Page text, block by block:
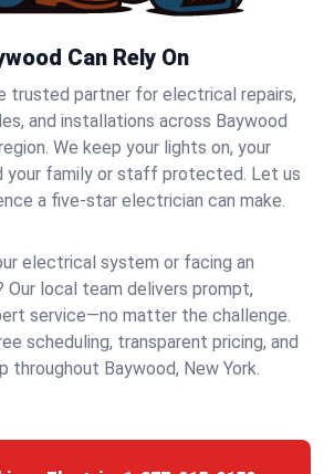
Can Rely On
trusted partner for electrical repairs,
and installations across Baywood
We keep your lights on, your
your family or staff protected. Let us
a five-star electrician can make.
electrical system or facing an
local team delivers prompt,
service—no matter the challenge.
scheduling, transparent pricing, and
throughout Baywood, New York.